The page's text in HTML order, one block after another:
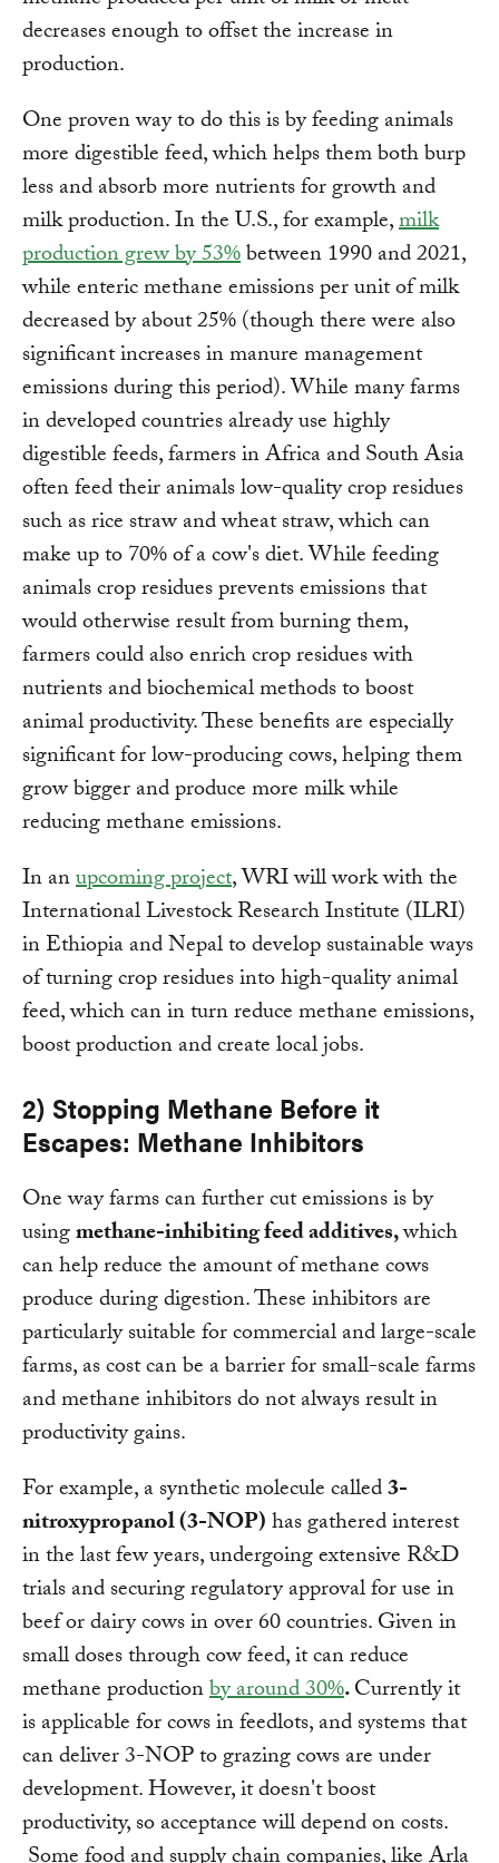
decreases enough to offset the increase in
production.
One proven way to do this is by feeding animals
more digestible feed, which helps them both burp
less and absorb more nutrients for growth and
milk production. In the U.S., for example,milk
production grew by 53%between 1990 and 2021,
while enteric methane emissions per unit of milk
decreased by about 25% (though there were also
significant increases in manure management
emissions during this period). While many farms
in developed countries already use highly
digestible feeds, farmers in Africa and South Asia
often feed their animals low-quality crop residues
such as rice straw and wheat straw, which can
make up to 70% of a cow's diet. While feeding
animals crop residues prevents emissions that
would otherwise result from burning them,
farmers could also enrich crop residues with
nutrients and biochemical methods to boost
animal productivity. These benefits are especially
significant for low-producing cows, helping them
grow bigger and produce more milk while
reducing methane emissions.
In anupcoming project, WRI will work with the
International Livestock Research Institute (ILRI)
in Ethiopia and Nepal to develop sustainable ways
of turning crop residues into high-quality animal
feed, which can in turn reduce methane emissions,
boost production and create local jobs.
2) Stopping Methane Before it
Escapes: Methane Inhibitors
One way farms can further cut emissions is by
usingmethane-inhibiting feed additives,which
can help reduce the amount of methane cows
produce during digestion. These inhibitors are
particularly suitable for commercial and large-scale
farms, as cost can be a barrier for small-scale farms
and methane inhibitors do not always result in
productivity gains.
For example, a synthetic molecule called3-
nitroxypropanol (3-NOP)has gathered interest
in the last few years, undergoing extensive R&D
trials and securing regulatory approval for use in
beef or dairy cows in over 60 countries. Given in
small doses through cow feed, it can reduce
methane productionby around 30%.Currently it
is applicable for cows in feedlots, and systems that
can deliver 3-NOP to grazing cows are under
development. However, it doesn't boost
productivity, so acceptance will depend on costs.